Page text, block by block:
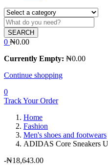
SEARCH
0 ₦0.00
Currently Empty: ₦0.00
Continue shopping
0
Track Your Order
Home
Fashion
Men's shoes and footwears
ADIDAS Core Sneakers
-₦18,643.00